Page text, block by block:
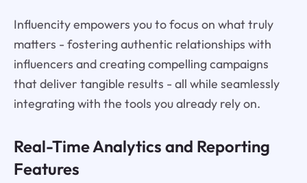
Influencity empowers you to focus on what truly
matters - fostering authentic relationships with
influencers and creating compelling campaigns
that deliver tangible results - all while seamlessly
integrating with the tools you already rely on.
Real-Time Analytics and Reporting
Features